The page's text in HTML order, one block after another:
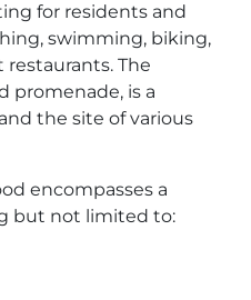
for residents and
swimming, biking,
The
promenade, is a
the site of various
encompasses a
but not limited to: